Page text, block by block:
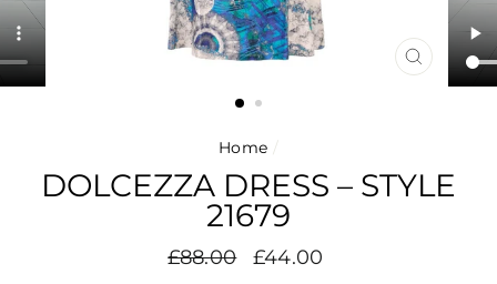
CLOSE
(ESC)
Home /
DOLCEZZA DRESS – STYLE
21679
Regular
£88.00
Sale
£44.00